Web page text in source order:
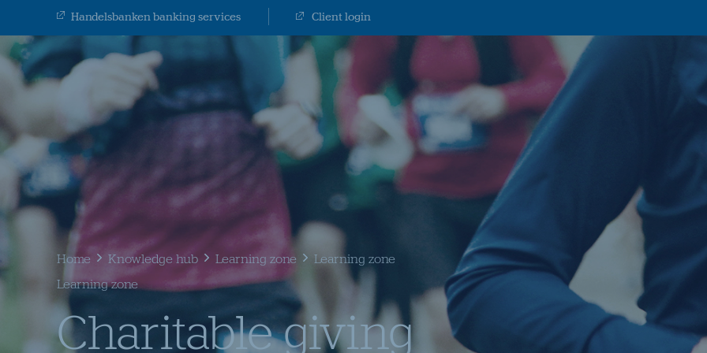
Handelsbanken banking services Client login
Home Knowledge hub Learning zone
Learning zone
Learning zone
Charitable giving